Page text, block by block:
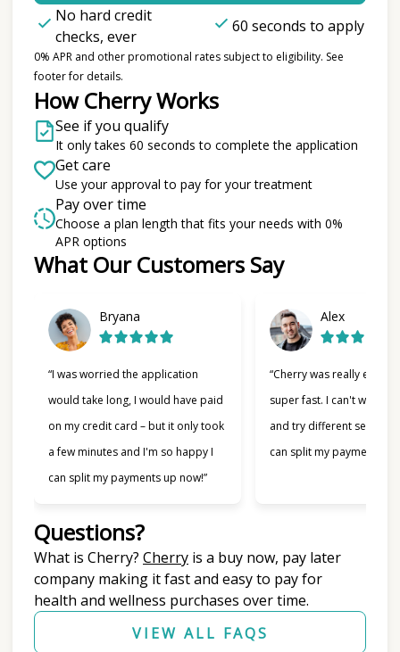
No hard credit
checks, ever
60 seconds to apply
0% APR and other promotional rates subject to eligibility. See
footer for details.
How Cherry Works
See if you qualify
It only takes 60 seconds to complete the application
Get care
Use your approval to pay for your treatment
Pay over time
Choose a plan length that fits your needs with 0%
APR options
What Our Customers Say
Bryana
“I was worried the application
would take long, I would have paid
on my credit card – but it only took
a few minutes and I'm so happy I
can split my payments up now!”
Alex
“Cherry was really easy
super fast. I can't wait to
and try different services
can split my payments!”
Slide 1 of 6
Questions?
What is Cherry? Cherry(opens in new tab)
is a buy now, pay later
company making it fast and easy to pay for
health and wellness purchases over time.
VIEW ALL FAQS